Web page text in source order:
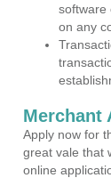
software
on any
Merchant
Apply now for
great vale that
online